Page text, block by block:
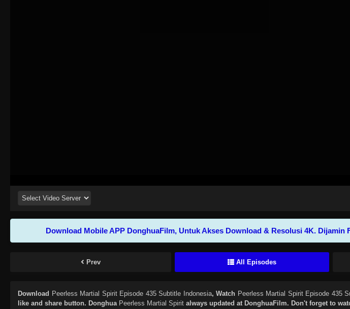
Download Mobile APP DonghuaFilm, Untuk Akses Download & Resolusi 4K. Dijamin
Prev All Episodes
Download Peerless Martial Spirit Episode 435 Subtitle Indonesia, Watch Peerless Martial Spirit Episode 435
like and share button. Donghua Peerless Martial Spirit always updated at DonghuaFilm. Don't forget to